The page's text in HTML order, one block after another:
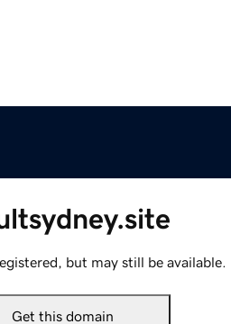
but may still be available.
Get this domain